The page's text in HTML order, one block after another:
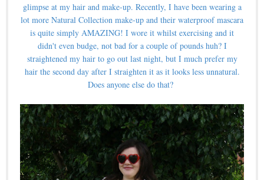
glimpse at my hair and make-up. Recently, I have been wearing a
lot more Natural Collection make-up and their waterproof mascara
is quite simply AMAZING! I wore it whilst exercising and it
didn't even budge, not bad for a couple of pounds huh? I
straightened my hair to go out last night, but I much prefer my
hair the second day after I straighten it as it looks less unnatural.
Does anyone else do that?